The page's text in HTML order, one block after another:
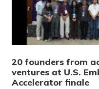
20 founders from
ventures at U.S.
Accelerator finale